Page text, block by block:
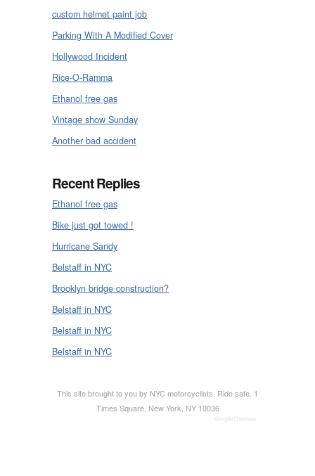
custom helmet paint job
Parking With A Modified Cover
Hollywood Incident
Rice-O-Ramma
Ethanol free gas
Vintage show Sunday
Another bad accident
Recent Replies
Ethanol free gas
Bike just got towed !
Hurricane Sandy
Belstaff in NYC
Brooklyn bridge construction?
Belstaff in NYC
Belstaff in NYC
Belstaff in NYC
This site brought to you by NYC motorcyclists. Ride safe. 1
Times Square, New York, NY 10036